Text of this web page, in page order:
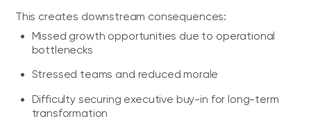
This creates downstream consequences:
Missed growth opportunities due to operational
bottlenecks
Stressed teams and reduced morale
Difficulty securing executive buy-in for long-term
transformation